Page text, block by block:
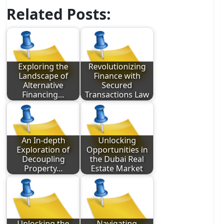
Related Posts:
Exploring the
Landscape of
Alternative
Financing…
Revolutionizing
Finance with
Secured
Transactions Law
An In-depth
Exploration of
Decoupling
Property…
Unlocking
Opportunities in
the Dubai Real
Estate Market